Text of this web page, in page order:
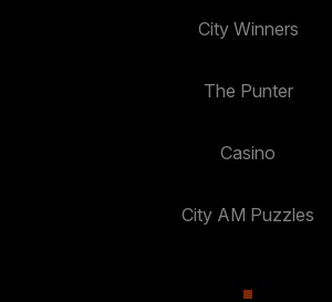
City Winners
The Punter
Casino
City AM Puzzles